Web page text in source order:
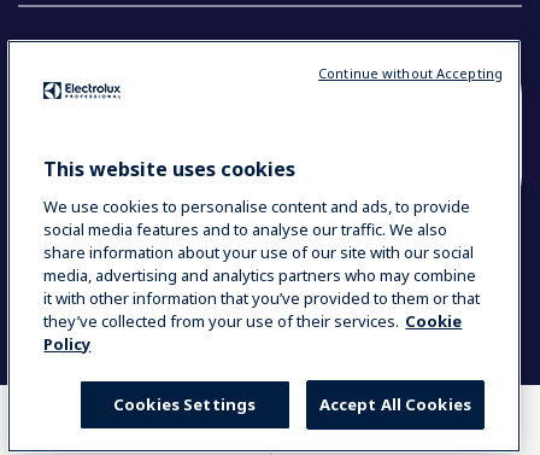
COMPARE WHERE TO BUY
YOUR SELECTION: NEW ZEALAND AND
Data Privacy Statement
Cookie Policy
Terms & Conditions
This website uses cookies
We use cookies to personalise content and ads, to provide
social media features and to analyse our traffic. We also
share information about your use of our site with our social
media, advertising and analytics partners who may combine
it with other information that you’ve provided to them or that
they’ve collected from your use of their services. Cookie
Policy
Accept All Cookies
Cookies Settings
Continue without Accepting